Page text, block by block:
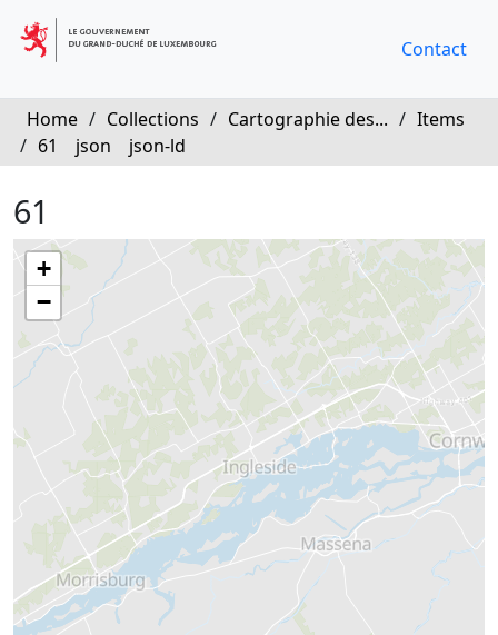
Contact
Home / Collections / Cartographie des... / Items
/ 61 json json-ld
61
+
−